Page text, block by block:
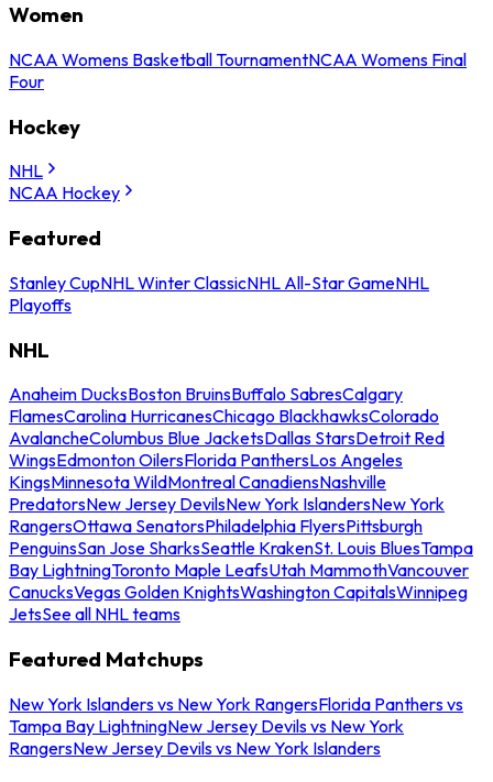
Women
NCAA Womens Basketball TournamentNCAA Womens Final
Four
Hockey
NHL
NCAA Hockey
Featured
Stanley CupNHL Winter ClassicNHL All-Star GameNHL
Playoffs
NHL
Anaheim DucksBoston BruinsBuffalo SabresCalgary
FlamesCarolina HurricanesChicago BlackhawksColorado
AvalancheColumbus Blue JacketsDallas StarsDetroit Red
WingsEdmonton OilersFlorida PanthersLos Angeles
KingsMinnesota WildMontreal CanadiensNashville
PredatorsNew Jersey DevilsNew York IslandersNew York
RangersOttawa SenatorsPhiladelphia FlyersPittsburgh
PenguinsSan Jose SharksSeattle KrakenSt. Louis BluesTampa
Bay LightningToronto Maple LeafsUtah MammothVancouver
CanucksVegas Golden KnightsWashington CapitalsWinnipeg
JetsSee all NHL teams
Featured Matchups
New York Islanders vs New York RangersFlorida Panthers vs
Tampa Bay LightningNew Jersey Devils vs New York
RangersNew Jersey Devils vs New York Islanders